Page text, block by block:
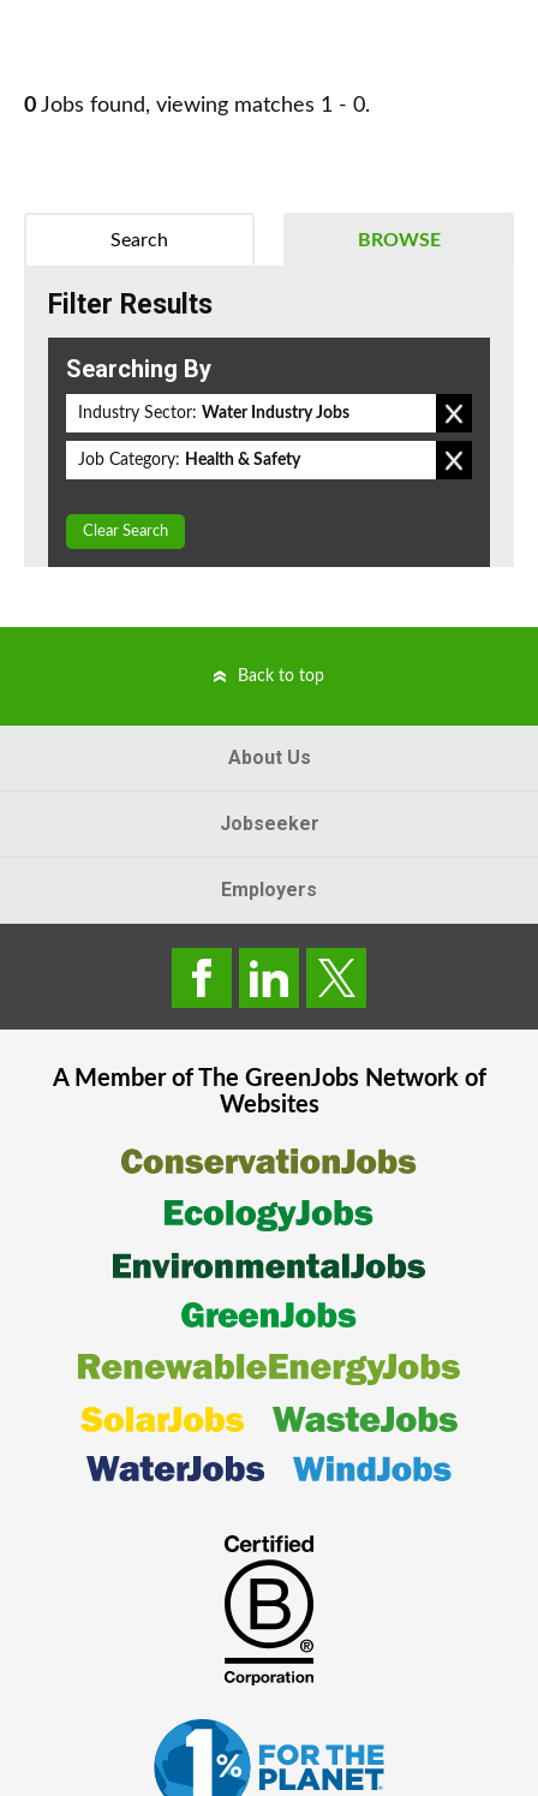
0 Jobs found, viewing matches 1 - 0.
BROWSE
Search
Filter Results
Searching By
Industry Sector: Water Industry Jobs
Job Category: Health & Safety
Clear Search
Back to top
About Us
Jobseeker
Employers
A Member of The GreenJobsNetwork of
Websites